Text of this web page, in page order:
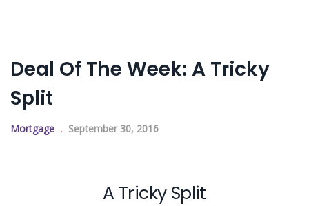
Deal Of The Week: A Tricky
Split
Mortgage September 30, 2016
A Tricky Split